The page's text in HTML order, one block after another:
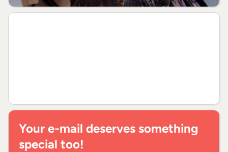
Your e-mail deserves something
special too!